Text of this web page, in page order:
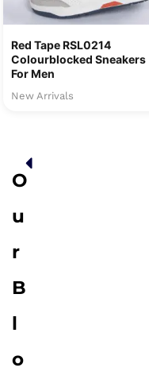
Red Tape RSL0214
Colourblocked Sneakers
For Men
New Arrivals
O
u
r
B
l
o